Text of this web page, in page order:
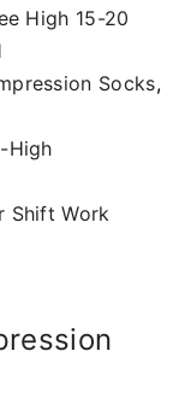
High 15-20
Socks,
High
Shift Work